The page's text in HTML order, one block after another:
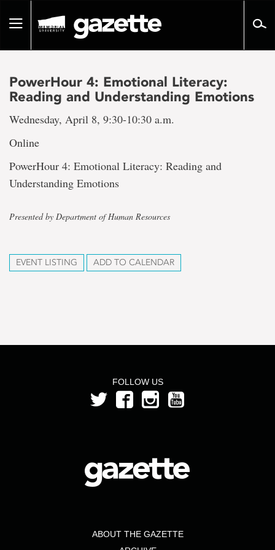
pageToggle
PowerHour 4: Emotional Literacy:
Reading and Understanding Emotions
Wednesday, April 8, 9:30-10:30 a.m.
Online
PowerHour 4: Emotional Literacy: Reading and
Understanding Emotions
Presented by Department of Human Resources
EVENT LISTING ADD TO CALENDAR
FOLLOW US
ABOUT THE GAZETTE